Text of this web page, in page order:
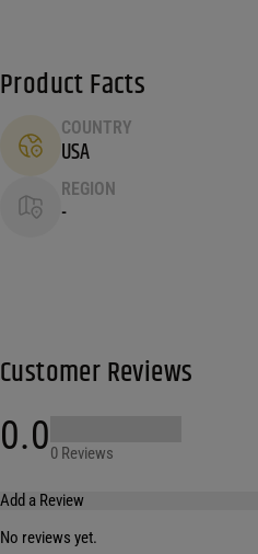
Product Facts
COUNTRY
USA
REGION
-
Customer Reviews
0.00 Reviews
Add a Review
No reviews yet.